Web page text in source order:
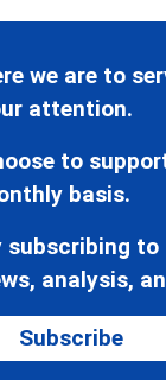
we are to
attention.
to
basis.
subscribing
analysis,
Subscribe